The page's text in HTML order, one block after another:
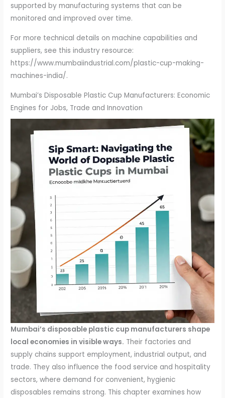
supported by manufacturing systems that can be
monitored and improved over time.
For more technical details on machine capabilities and
suppliers, see this industry resource:
https://www.mumbaiindustrial.com/plastic-cup-making-
machines-india/.
Mumbai’s Disposable Plastic Cup Manufacturers: Economic
Engines for Jobs, Trade and Innovation
Mumbai’s disposable plastic cup manufacturers shape
local economies in visible ways. Their factories and
supply chains support employment, industrial output, and
trade. They also influence the food service and hospitality
sectors, where demand for convenient, hygienic
disposables remains strong. This chapter examines how